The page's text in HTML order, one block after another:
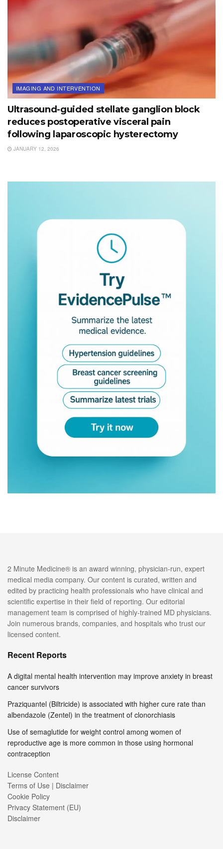
IMAGING AND INTERVENTION
Ultrasound-guided stellate ganglion block
reduces postoperative visceral pain
following laparoscopic hysterectomy
JANUARY 12, 2026
2 Minute Medicine® is an award winning, physician-run, expert
medical media company. Our content is curated, written and
edited by practicing health professionals who have clinical and
scientific expertise in their field of reporting. Our editorial
management team is comprised of highly-trained MD physicians.
Join numerous brands, companies, and hospitals who trust our
licensed content.
Recent Reports
A digital mental health intervention may improve anxiety in breast
cancer survivors
Praziquantel (Biltricide) is associated with higher cure rate than
albendazole (Zentel) in the treatment of clonorchiasis
Use of semaglutide for weight control among women of
reproductive age is more common in those using hormonal
contraception
License Content
Terms of Use | Disclaimer
Cookie Policy
Privacy Statement (EU)
Disclaimer